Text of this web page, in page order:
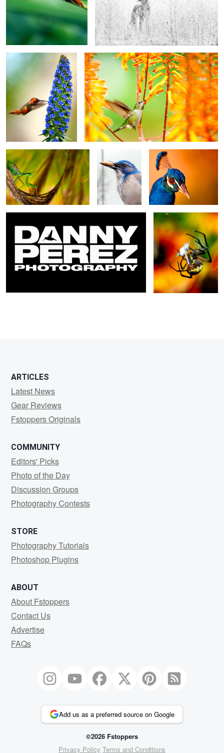
2
Pride of Madeira Rain 2
Yer Greens Jay Be Nice!
Danny Perez Photography - Demo Reel Web Generator
ARTICLES
Latest News
Gear Reviews
Fstoppers Originals
COMMUNITY
Editors' Picks
Photo of the Day
Discussion Groups
Photography Contests
STORE
Photography Tutorials
Photoshop Plugins
ABOUT
About Fstoppers
Contact Us
Advertise
FAQs
Add us as a preferred source on Google
©2026 Fstoppers
Privacy Policy Terms and Conditions